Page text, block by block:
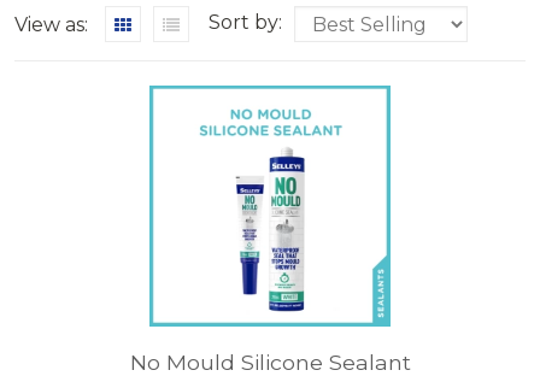
View as: Sort by:
No Mould Silicone Sealant